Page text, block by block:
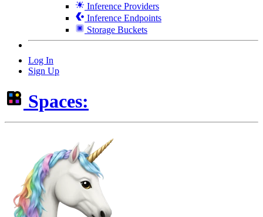
Inference Providers
Inference Endpoints
Storage Buckets
Log In
Sign Up
Spaces: